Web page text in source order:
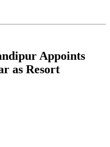
Appoints
as Resort